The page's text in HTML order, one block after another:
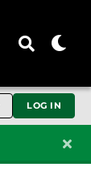
LOG IN